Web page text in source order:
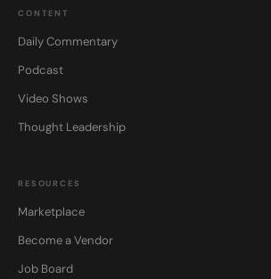
CONTENT
Daily Commentary
Podcast
Video Shows
Thought Leadership
RESOURCES
Marketplace
Become a Vendor
Job Board